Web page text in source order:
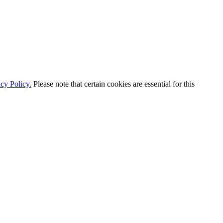
Policy. Please note that certain cookies are essential for this